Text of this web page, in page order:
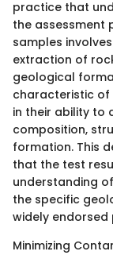
practice that
the assessment
samples
extraction of
geological
characteristic of
in their ability to
composition,
formation. This
that the test
understanding
the specific
widely
Minimizing